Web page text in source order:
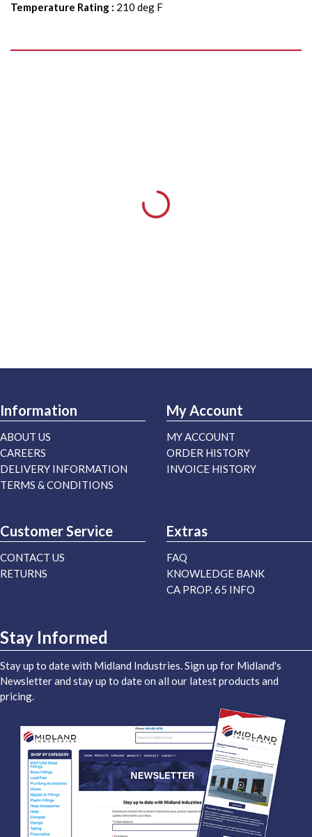
Temperature Rating : 210 deg F
Information
ABOUT US
CAREERS
DELIVERY INFORMATION
TERMS & CONDITIONS
My Account
MY ACCOUNT
ORDER HISTORY
INVOICE HISTORY
Customer Service
CONTACT US
RETURNS
Extras
FAQ
KNOWLEDGE BANK
CA PROP. 65 INFO
Stay Informed
Stay up to date with Midland Industries. Sign up for Midland's
Newsletter and stay up to date on all our latest products and
pricing.